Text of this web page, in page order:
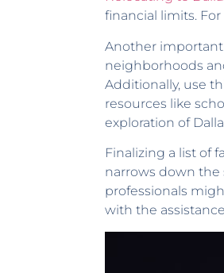
financial limits.
Another
neighborhoods
Additionally, use
resources like
exploration of
Finalizing a list of
narrows down the
professionals
with the